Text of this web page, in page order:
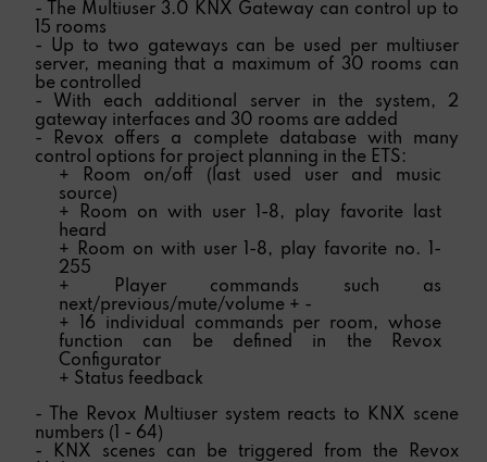
- The Multiuser 3.0 KNX Gateway can control up to
15 rooms
- Up to two gateways can be used per multiuser
server, meaning that a maximum of 30 rooms can
be controlled
- With each additional server in the system, 2
gateway interfaces and 30 rooms are added
- Revox offers a complete database with many
control options for project planning in the ETS:
+ Room on/off (last used user and music
source)
+ Room on with user 1-8, play favorite last
heard
+ Room on with user 1-8, play favorite no. 1-
255
+ Player commands such as
next/previous/mute/volume + -
+ 16 individual commands per room, whose
function can be defined in the Revox
Configurator
+ Status feedback
- The Revox Multiuser system reacts to KNX scene
numbers (1 - 64)
- KNX scenes can be triggered from the Revox